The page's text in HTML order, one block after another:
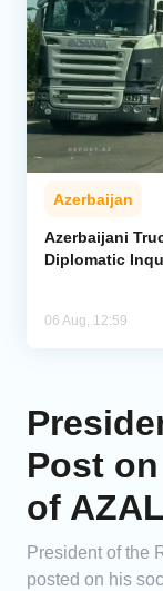
Azerbaijan
Azerbaijani
Diplomatic
06 Aug, 12:59
Post
of
President of the
posted on his